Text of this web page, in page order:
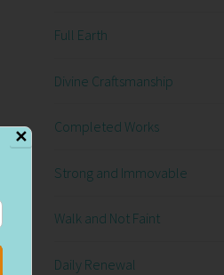
Full Earth
Divine Craftsmanship
Completed Works
Strong and Immovable
Walk and Not Faint
Daily Renewal
✕